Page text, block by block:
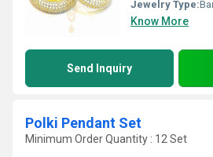
Jewelry Type:
Know More
Send Inquiry
Polki Pendant Set
Minimum Order Quantity : 12 Set